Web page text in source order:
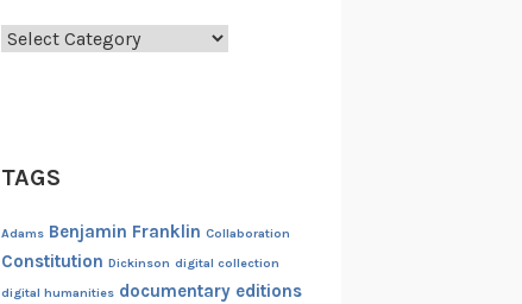
Categories
TAGS
Adams Benjamin Franklin Collaboration
Constitution Dickinson digital collection
digital humanities documentary editions